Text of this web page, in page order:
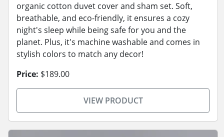
organic cotton duvet cover and sham set. Soft,
breathable, and eco-friendly, it ensures a cozy
night's sleep while being safe for you and the
planet. Plus, it's machine washable and comes in
stylish colors to match any decor!
Price: $189.00
VIEW PRODUCT